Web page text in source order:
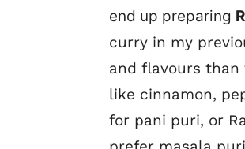
end up preparing
curry in my
and flavours than
like cinnamon,
for pani puri, or